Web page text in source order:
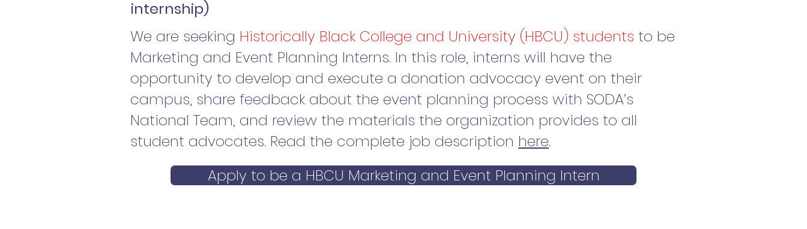
internship)
We are seeking Historically Black College and University (HBCU) students to be
Marketing and Event Planning Interns. In this role, interns will have the
opportunity to develop and execute a donation advocacy event on their
campus, share feedback about the event planning process with SODA’s
National Team, and review the materials the organization provides to all
student advocates. Read the complete job description here.
Apply to be a HBCU Marketing and Event Planning Intern